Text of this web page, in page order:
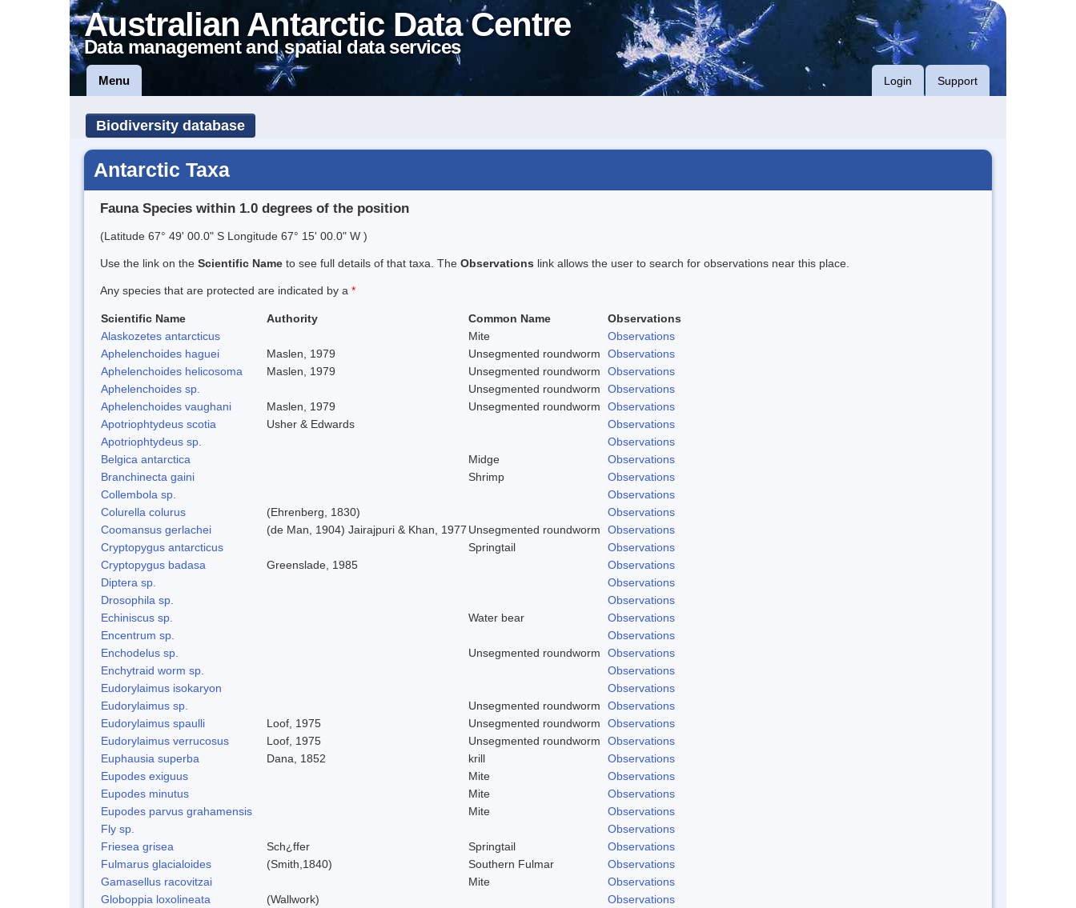
Australian Antarctic Data Centre
Data management and spatial data services
Menu Login Support
Biodiversity database
Antarctic Taxa
Fauna Species within 1.0 degrees of the position
(Latitude 67° 49' 00.0" S Longitude 67° 15' 00.0" W )
Use the link on the Scientific Name to see full details of that taxa. The Observations link allows the user to search for observations near this place.
Any species that are protected are indicated by a *
Scientific Name Authority Common Name
Observations
Alaskozetes antarcticus
Mite
Observations
Aphelenchoides haguei
Maslen, 1979 Unsegmented roundworm
Observations
Aphelenchoides helicosoma
Maslen, 1979 Unsegmented roundworm
Observations
Aphelenchoides sp.
Unsegmented roundworm
Observations
Aphelenchoides vaughani
Maslen, 1979 Unsegmented roundworm
Observations
Apotriophtydeus scotia
Usher & Edwards
Observations
Apotriophtydeus sp.
Observations
Belgica antarctica
Midge
Observations
Branchinecta gaini
Shrimp
Observations
Collembola sp.
Observations
Colurella colurus
(Ehrenberg, 1830)
Observations
Coomansus gerlachei
(de Man, 1904) Jairajpuri & Khan, 1977 Unsegmented roundworm
Observations
Cryptopygus antarcticus
Springtail
Observations
Cryptopygus badasa
Greenslade, 1985
Observations
Diptera sp.
Observations
Drosophila sp.
Observations
Echiniscus sp.
Water bear
Observations
Encentrum sp.
Observations
Enchodelus sp.
Unsegmented roundworm
Observations
Enchytraid worm sp.
Observations
Eudorylaimus isokaryon
Observations
Eudorylaimus sp.
Unsegmented roundworm
Observations
Eudorylaimus spaulli
Loof, 1975 Unsegmented roundworm
Observations
Eudorylaimus verrucosus
Loof, 1975 Unsegmented roundworm
Observations
Euphausia superba
Dana, 1852 krill
Observations
Eupodes exiguus
Mite
Observations
Eupodes minutus
Mite
Observations
Eupodes parvus grahamensis
Mite
Observations
Fly sp.
Observations
Friesea grisea
Sch¿ffer Springtail
Observations
Fulmarus glacialoides
(Smith,1840) Southern Fulmar
Observations
Gamasellus racovitzai
Mite
Observations
Globoppia loxolineata
(Wallwork)
Observations